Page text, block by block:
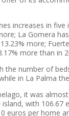
increases in five
La Gomera
more;
more than in
the number of
in La Palma
it was
with 106.67
euros per home